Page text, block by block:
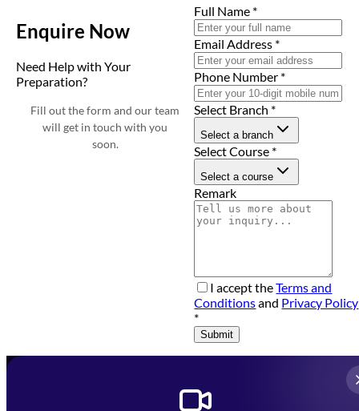
Enquire Now
Need Help with Your
Preparation?
Fill out the form and our team
will get in touch with you
soon.
Full Name *
Email Address *
Phone Number *
Select Branch *
Select a branch
Select Course *
Select a course
Remark
I accept theTerms and
Conditionsand Privacy Policy
*
Submit